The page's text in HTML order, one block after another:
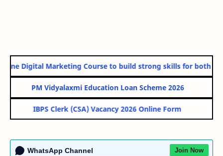
Digital Marketing Course to build strong skills for both
PM Vidyalaxmi Education Loan Scheme 2026
IBPS Clerk (CSA) Vacancy 2026 Online Form
WhatsApp Channel Join Now